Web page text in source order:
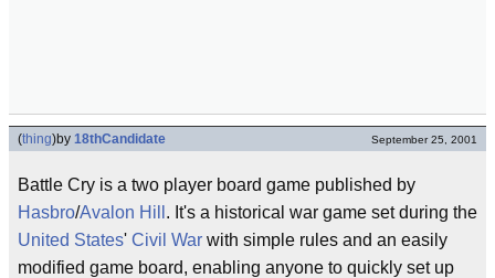
(thing)by 18thCandidate September 25, 2001
Battle Cry is a two player board game published by
Hasbro/Avalon Hill . It's a historical war game set during the
United States' Civil War with simple rules and an easily
modified game board, enabling anyone to quickly set up